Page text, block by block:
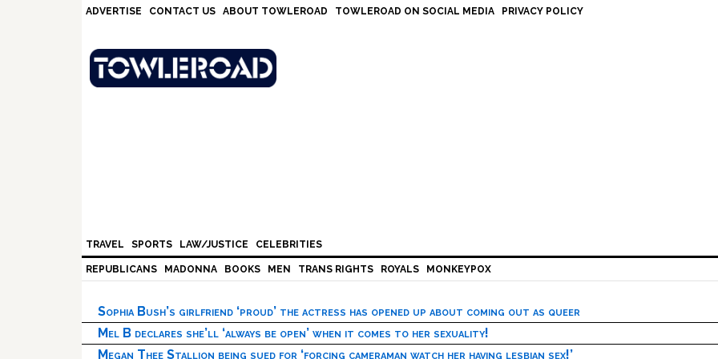
ADVERTISE CONTACT US ABOUT TOWLEROAD TOWLEROAD ON SOCIAL MEDIA PRIVACY POLICY
TRAVEL SPORTS LAW/JUSTICE CELEBRITIES
REPUBLICANS MADONNA BOOKS MEN TRANS RIGHTS ROYALS MONKEYPOX
Sophia Bush’s girlfriend ‘proud’ the actress has opened up about coming out as queer
Mel B declares she’ll ‘always be open’ when it comes to her sexuality!
Megan Thee Stallion being sued for ‘forcing cameraman watch her having lesbian sex!’